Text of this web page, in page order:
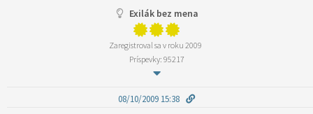
Exilák bez mena
Zaregistroval sa v roku 2009
Príspevky: 95217
08/10/2009 15:38